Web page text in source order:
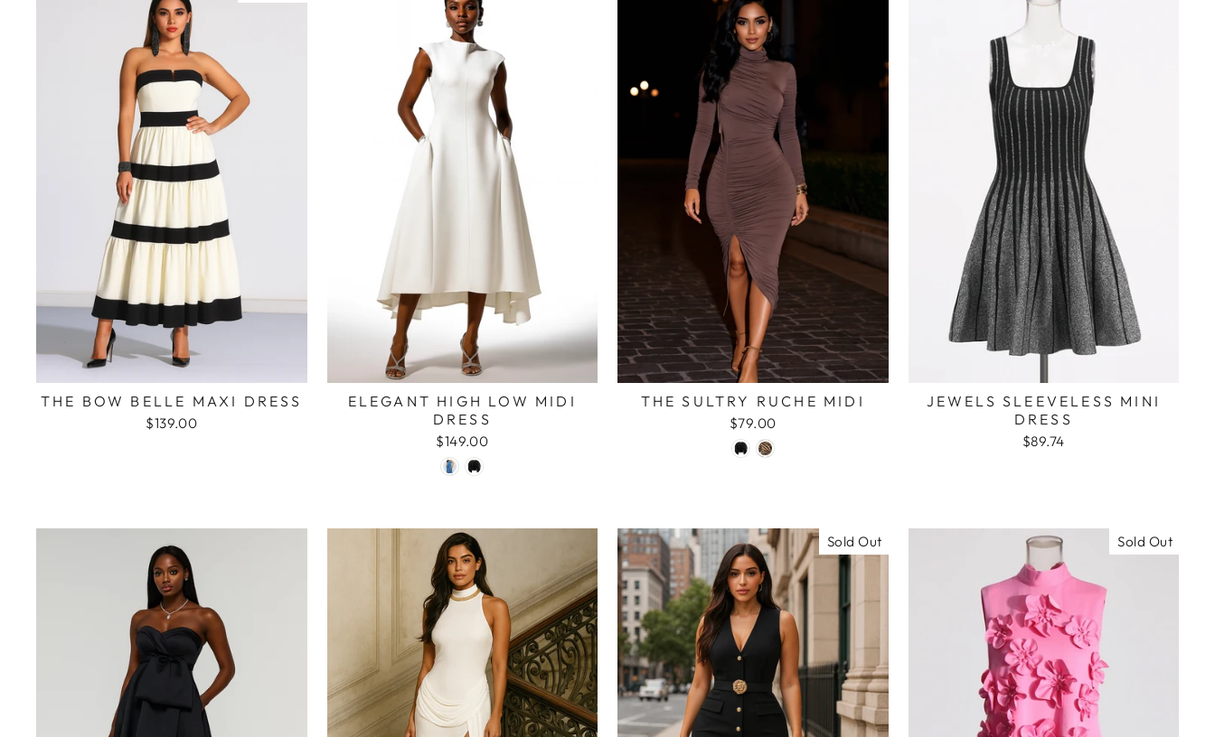
THE BOW BELLE MAXI DRESS
$139.00
ELEGANT HIGH LOW MIDI
DRESS
$149.00
THE SULTRY RUCHE MIDI
$79.00
JEWELS SLEEVELESS MINI
DRESS
$89.74
Sold Out Sold Out